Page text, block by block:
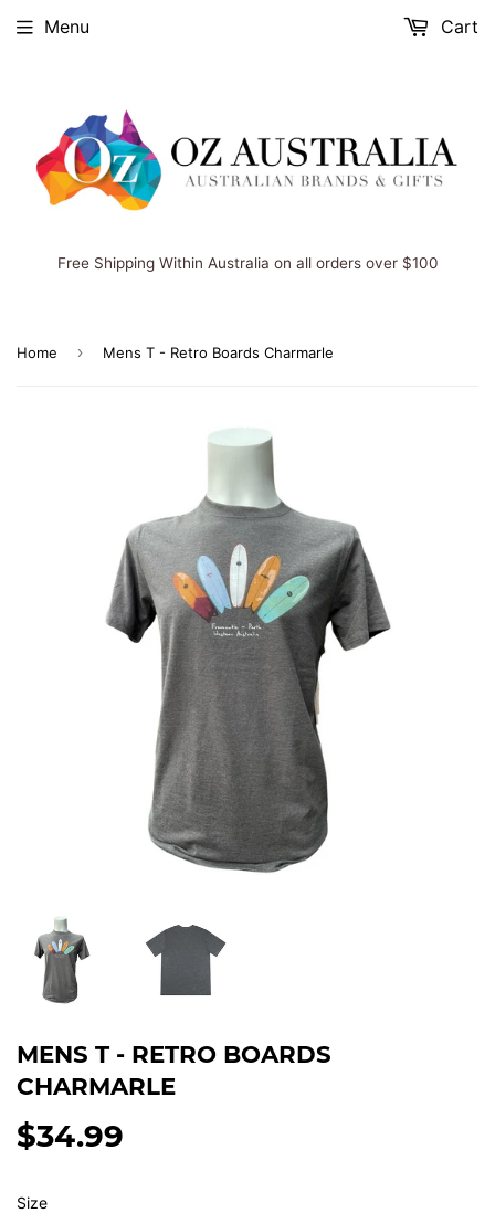
Free Shipping Within Australia on all orders over $100
Menu Cart
Home › Mens T - Retro Boards Charmarle
MENS T - RETRO BOARDS
CHARMARLE
$34.99
Size